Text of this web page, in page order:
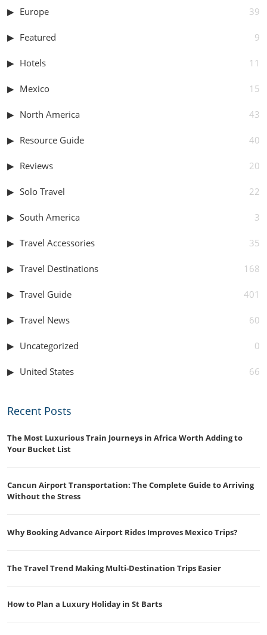
Europe 39
Featured 9
Hotels 11
Mexico 15
North America 43
Resource Guide 40
Reviews 20
Solo Travel 22
South America 3
Travel Accessories 35
Travel Destinations 168
Travel Guide 401
Travel News 60
Uncategorized 0
United States 66
Recent Posts
The Most Luxurious Train Journeys in Africa Worth Adding to
Your Bucket List
Cancun Airport Transportation: The Complete Guide to Arriving
Without the Stress
Why Booking Advance Airport Rides Improves Mexico Trips?
The Travel Trend Making Multi-Destination Trips Easier
How to Plan a Luxury Holiday in St Barts